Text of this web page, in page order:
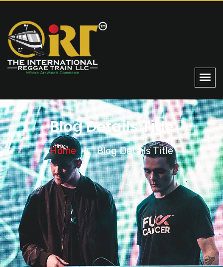
Blog Details Title
Home Blog Details Title